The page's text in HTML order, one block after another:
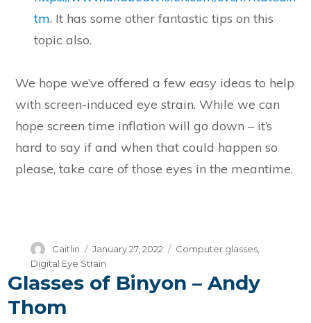
tm. It has some other fantastic tips on this
topic also.
We hope we’ve offered a few easy ideas to help
with screen-induced eye strain. While we can
hope screen time inflation will go down – it’s
hard to say if and when that could happen so
please, take care of those eyes in the meantime.
Author
Caitlin
Posted
on
January 27, 2022 Categories
Computer glasses,
Digital Eye Strain
Glasses of Binyon – Andy
Thom